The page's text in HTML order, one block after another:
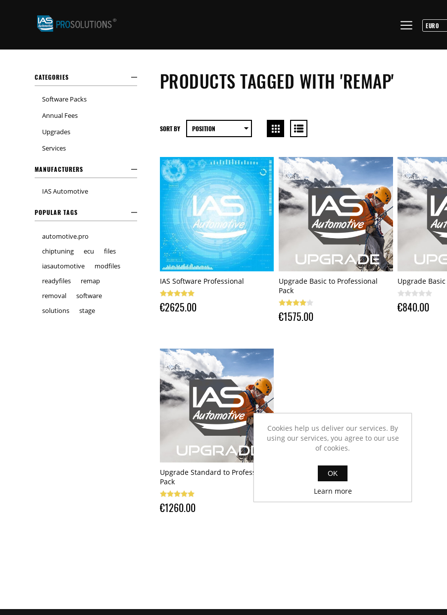
CATEGORIES
Software Packs
Annual Fees
Upgrades
Services
MANUFACTURERS
IAS Automotive
POPULAR TAGS
automotive.pro
chiptuning
ecu
files
iasautomotive
modfiles
readyfiles
remap
removal
software
solutions
stage
PRODUCTS TAGGED WITH 'REMAP'
SORT BY
IAS Software Professional
€2625.00
Upgrade Basic to Professional
Pack
€1575.00
Upgrade
€840.00
Upgrade Standard to Professional
Pack
€1260.00
Cookies help us deliver our services. By
using our services, you agree to our use
of cookies.
OK
Learn more